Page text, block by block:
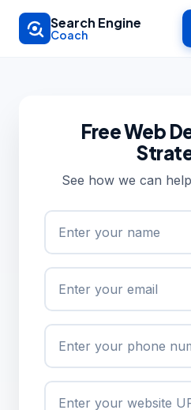
Skip to main content
Search Engine
Coach
Free Web
See how we can